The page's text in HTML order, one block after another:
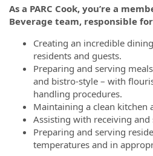
As a PARC Cook, you’re a
Beverage team, responsible
Creating an incredible
residents and guests.
Preparing and serving
and bistro-style – with
handling procedures.
Maintaining a clean kitchen
Assisting with receiving
Preparing and serving
temperatures and in